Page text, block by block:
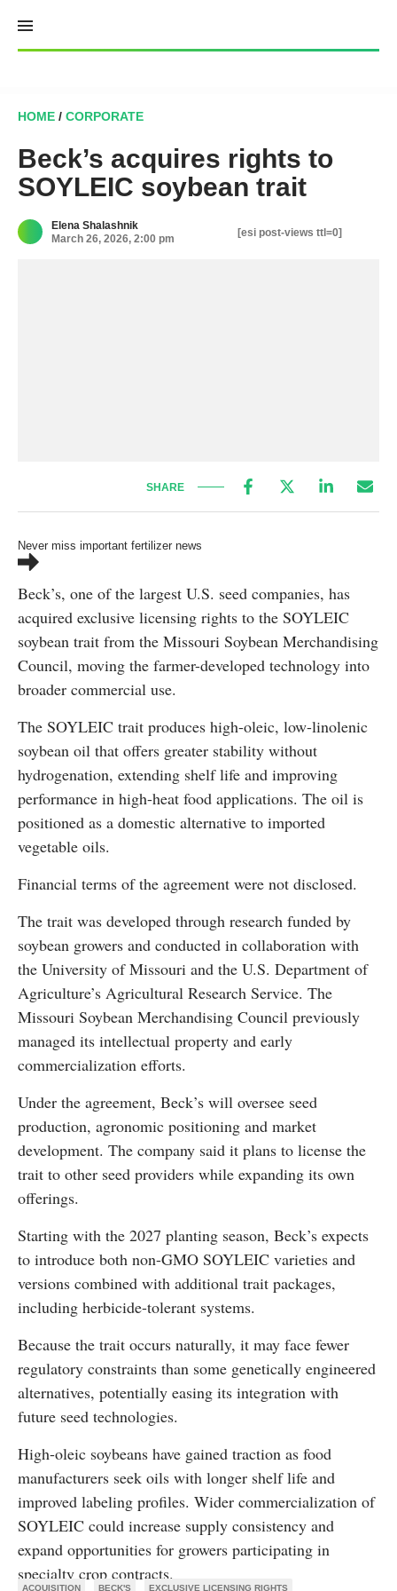
content
HOME / CORPORATE
Beck’s acquires rights to
SOYLEIC soybean trait
Elena Shalashnik
March 26, 2026, 2:00 pm
[esi post-views ttl=0]
SHARE
Never miss important fertilizer news
Beck’s, one of the largest U.S. seed companies, has
acquired exclusive licensing rights to the SOYLEIC
soybean trait from the Missouri Soybean Merchandising
Council, moving the farmer-developed technology into
broader commercial use.
The SOYLEIC trait produces high-oleic, low-linolenic
soybean oil that offers greater stability without
hydrogenation, extending shelf life and improving
performance in high-heat food applications. The oil is
positioned as a domestic alternative to imported
vegetable oils.
Financial terms of the agreement were not disclosed.
The trait was developed through research funded by
soybean growers and conducted in collaboration with
the University of Missouri and the U.S. Department of
Agriculture’s Agricultural Research Service. The
Missouri Soybean Merchandising Council previously
managed its intellectual property and early
commercialization efforts.
Under the agreement, Beck’s will oversee seed
production, agronomic positioning and market
development. The company said it plans to license the
trait to other seed providers while expanding its own
offerings.
Starting with the 2027 planting season, Beck’s expects
to introduce both non-GMO SOYLEIC varieties and
versions combined with additional trait packages,
including herbicide-tolerant systems.
Because the trait occurs naturally, it may face fewer
regulatory constraints than some genetically engineered
alternatives, potentially easing its integration with
future seed technologies.
High-oleic soybeans have gained traction as food
manufacturers seek oils with longer shelf life and
improved labeling profiles. Wider commercialization of
SOYLEIC could increase supply consistency and
expand opportunities for growers participating in
specialty crop contracts.
ACQUISITION BECK'S EXCLUSIVE LICENSING RIGHTS